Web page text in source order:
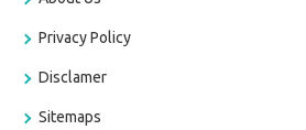
Privacy Policy
Disclamer
Sitemaps